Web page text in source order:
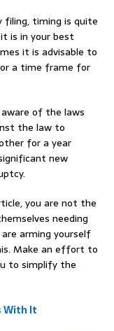
filing, timing is quite
is in your best
it is advisable to
a time frame for
of the laws
the law to
for a year
new
you are not the
needing
arming yourself
Make an effort to
to simplify the
With It